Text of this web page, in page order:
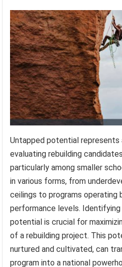
Untapped potential represents
evaluating rebuilding
particularly among smaller
in various forms, from
ceilings to programs operating
performance levels.
potential is crucial for
of a rebuilding project. This
nurtured and cultivated, can
program into a national